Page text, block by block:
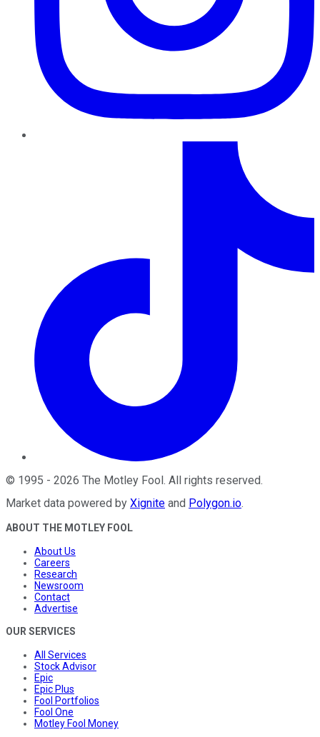
© 1995 - 2026 The Motley Fool. All rights reserved.
Market data powered by Xignite and Polygon.io.
ABOUT THE MOTLEY FOOL
About Us
Careers
Research
Newsroom
Contact
Advertise
OUR SERVICES
All Services
Stock Advisor
Epic
Epic Plus
Fool Portfolios
Fool One
Motley Fool Money